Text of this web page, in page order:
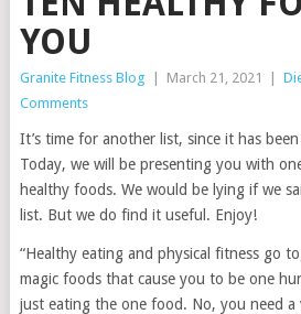
YOU
Granite Fitness Blog March 21, 2021
Comments
It’s time for another list, since it has
Today, we will be presenting you with
healthy foods. We would be lying if we
list. But we do find it useful. Enjoy!
“Healthy eating and physical fitness go
magic foods that cause you to be one
just eating the one food. No, you need